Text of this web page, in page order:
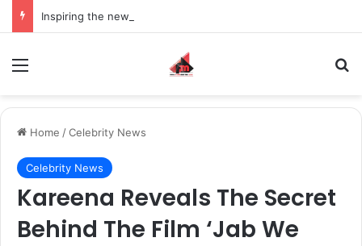
Home /Celebrity News
Celebrity News
Kareena Reveals The Secret
Behind The Film ‘Jab We